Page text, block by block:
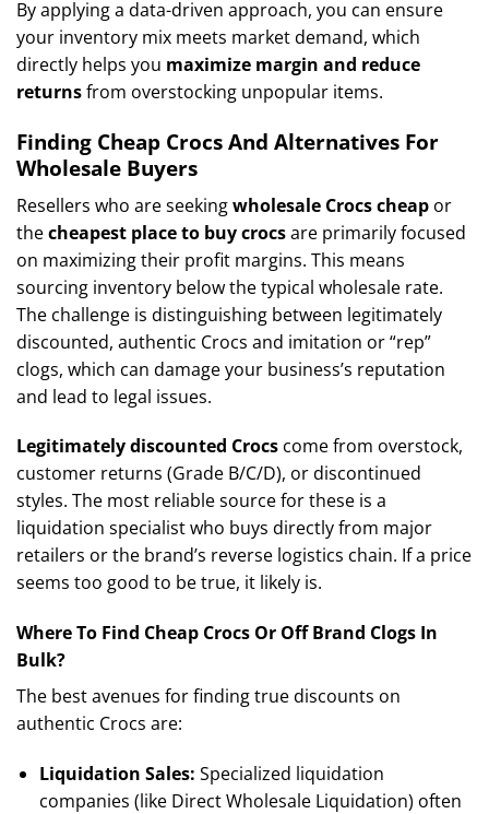
By applying a data-driven approach, you can ensure
your inventory mix meets market demand, which
directly helps you maximize margin and reduce
returnsfrom overstocking unpopular items.
Finding Cheap Crocs And Alternatives For
Wholesale Buyers
Resellers who are seekingwholesale Crocs cheap or
thecheapest place to buy crocsare primarily focused
on maximizing their profit margins. This means
sourcing inventory below the typical wholesale rate.
The challenge is distinguishing between legitimately
discounted, authentic Crocs and imitation or “rep”
clogs, which can damage your business’s reputation
and lead to legal issues.
Legitimately discounted Crocs come from overstock,
customer returns (Grade B/C/D), or discontinued
styles. The most reliable source for these is a
liquidation specialist who buys directly from major
retailers or the brand’s reverse logistics chain. If a price
seems too good to be true, it likely is.
Where To Find Cheap Crocs Or Off Brand Clogs In
Bulk?
The best avenues for finding true discounts on
authentic Crocs are:
Liquidation Sales: Specialized liquidation
companies (like Direct Wholesale Liquidation) often